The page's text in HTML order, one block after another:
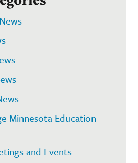
Minnesota Education
and Events